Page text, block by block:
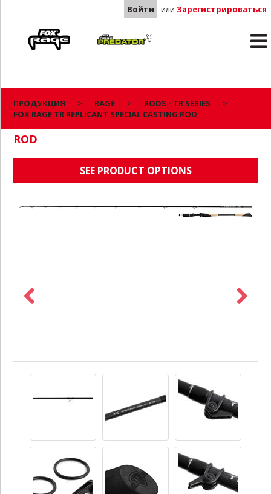
Войти или Зарегистрироваться
Predator
ПРОДУКЦИЯ RAGE
RODS - TR SERIES
FOX RAGE TR REPLICANT SPECIAL CASTING ROD
ROD
SEE PRODUCT OPTIONS